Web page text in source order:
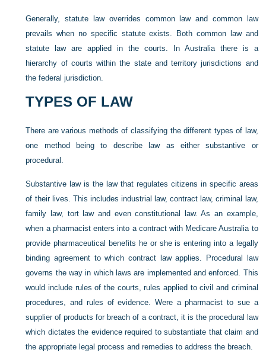
Generally, statute law overrides common law and common law
prevails when no specific statute exists. Both common law and
statute law are applied in the courts. In Australia there is a
hierarchy of courts within the state and territory jurisdictions and
the federal jurisdiction.
TYPES OF LAW
There are various methods of classifying the different types of law,
one method being to describe law as either substantive or
procedural.
Substantive law is the law that regulates citizens in specific areas
of their lives. This includes industrial law, contract law, criminal law,
family law, tort law and even constitutional law. As an example,
when a pharmacist enters into a contract with Medicare Australia to
provide pharmaceutical benefits he or she is entering into a legally
binding agreement to which contract law applies. Procedural law
governs the way in which laws are implemented and enforced. This
would include rules of the courts, rules applied to civil and criminal
procedures, and rules of evidence. Were a pharmacist to sue a
supplier of products for breach of a contract, it is the procedural law
which dictates the evidence required to substantiate that claim and
the appropriate legal process and remedies to address the breach.